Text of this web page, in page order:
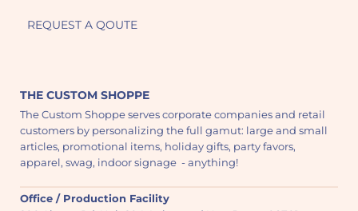
REQUEST A QOUTE
THE CUSTOM SHOPPE
The Custom Shoppe serves corporate companies and retail
customers by personalizing the full gamut: large and small
articles, promotional items, holiday gifts, party favors,
apparel, swag, indoor signage - anything!
Office / Production Facility